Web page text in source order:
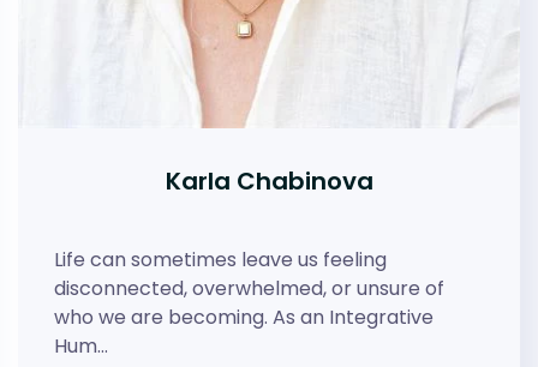
Karla Chabinova
Life can sometimes leave us feeling
disconnected, overwhelmed, or unsure of
who we are becoming. As an Integrative
Hum…